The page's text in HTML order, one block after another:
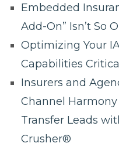
Embedded
Add-On” Isn’t So
Optimizing Your
Capabilities
Insurers and
Channel
Transfer Leads
Crusher®